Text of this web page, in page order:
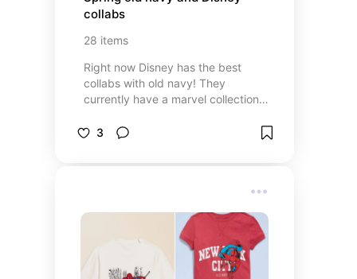
collabs
28 items
Right now Disney has the best
collabs with old navy! They
currently have a marvel collection
options for adults, kids, and family
3